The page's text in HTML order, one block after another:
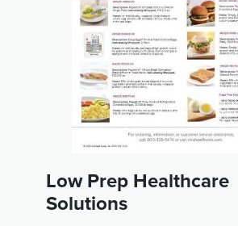
Low Prep Healthcare
Solutions